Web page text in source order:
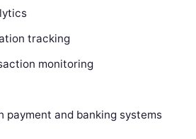
tracking
monitoring
payment and banking systems